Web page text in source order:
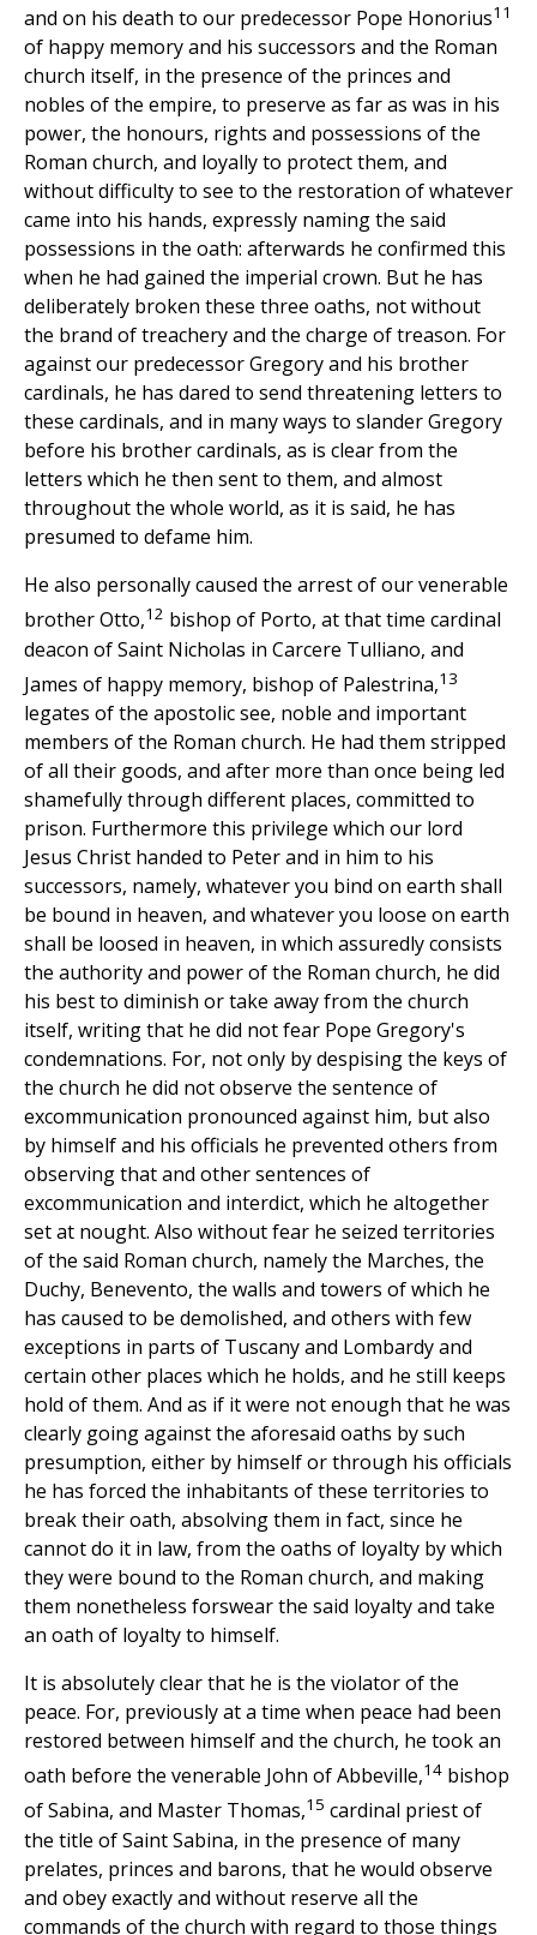
and on his death to our predecessor Pope Honorius11
of happy memory and his successors and the Roman
church itself, in the presence of the princes and
nobles of the empire, to preserve as far as was in his
power, the honours, rights and possessions of the
Roman church, and loyally to protect them, and
without difficulty to see to the restoration of whatever
came into his hands, expressly naming the said
possessions in the oath: afterwards he confirmed this
when he had gained the imperial crown. But he has
deliberately broken these three oaths, not without
the brand of treachery and the charge of treason. For
against our predecessor Gregory and his brother
cardinals, he has dared to send threatening letters to
these cardinals, and in many ways to slander Gregory
before his brother cardinals, as is clear from the
letters which he then sent to them, and almost
throughout the whole world, as it is said, he has
presumed to defame him.
He also personally caused the arrest of our venerable
brother Otto,12 bishop of Porto, at that time cardinal
deacon of Saint Nicholas in Carcere Tulliano, and
James of happy memory, bishop of Palestrina,13
legates of the apostolic see, noble and important
members of the Roman church. He had them stripped
of all their goods, and after more than once being led
shamefully through different places, committed to
prison. Furthermore this privilege which our lord
Jesus Christ handed to Peter and in him to his
successors, namely, whatever you bind on earth shall
be bound in heaven, and whatever you loose on earth
shall be loosed in heaven, in which assuredly consists
the authority and power of the Roman church, he did
his best to diminish or take away from the church
itself, writing that he did not fear Pope Gregory's
condemnations. For, not only by despising the keys of
the church he did not observe the sentence of
excommunication pronounced against him, but also
by himself and his officials he prevented others from
observing that and other sentences of
excommunication and interdict, which he altogether
set at nought. Also without fear he seized territories
of the said Roman church, namely the Marches, the
Duchy, Benevento, the walls and towers of which he
has caused to be demolished, and others with few
exceptions in parts of Tuscany and Lombardy and
certain other places which he holds, and he still keeps
hold of them. And as if it were not enough that he was
clearly going against the aforesaid oaths by such
presumption, either by himself or through his officials
he has forced the inhabitants of these territories to
break their oath, absolving them in fact, since he
cannot do it in law, from the oaths of loyalty by which
they were bound to the Roman church, and making
them nonetheless forswear the said loyalty and take
an oath of loyalty to himself.
It is absolutely clear that he is the violator of the
peace. For, previously at a time when peace had been
restored between himself and the church, he took an
oath before the venerable John of Abbeville,14 bishop
of Sabina, and Master Thomas,15 cardinal priest of
the title of Saint Sabina, in the presence of many
prelates, princes and barons, that he would observe
and obey exactly and without reserve all the
commands of the church with regard to those things